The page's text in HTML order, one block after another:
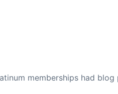
memberships had blog